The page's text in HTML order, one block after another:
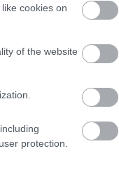
cookies on
of the website
protection.
available in the